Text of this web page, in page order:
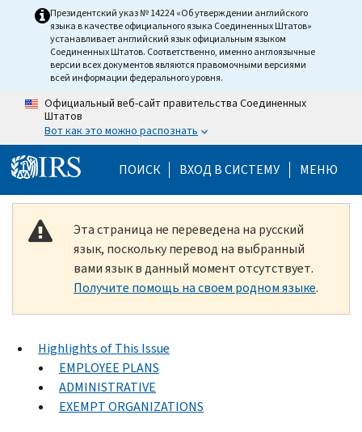
Skip to main content
Президентский указ № 14224 «Об утверждении английского
языка в качестве официального языка Соединенных Штатов»
устанавливает английский язык официальным языком
Соединенных Штатов. Соответственно, именно англоязычные
версии всех документов являются правомочными версиями
всей информации федерального уровня.
Официальный веб-сайт правительства Соединенных
Штатов
Вот как это можно распознать
ПОИСК Help Menu Mobile
ВХОД В СИСТЕМУ МЕНЮ
Эта страница не переведена на русский
язык, поскольку перевод на выбранный
вами язык в данный момент отсутствует.
Получите помощь на своем родном языке.
Highlights of This Issue
EMPLOYEE PLANS
ADMINISTRATIVE
EXEMPT ORGANIZATIONS